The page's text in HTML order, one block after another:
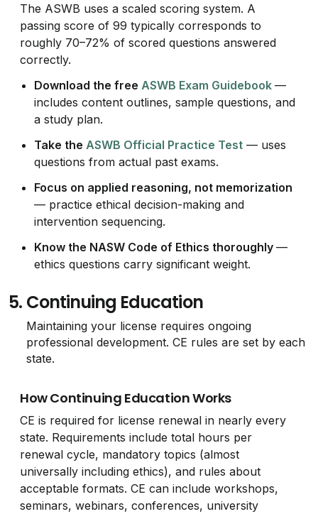
The ASWB uses a scaled scoring system. A
passing score of 99 typically corresponds to
roughly 70–72% of scored questions answered
correctly.
Download the free ASWB Exam Guidebook —
includes content outlines, sample questions, and
a study plan.
Take the ASWB Official Practice Test — uses
questions from actual past exams.
Focus on applied reasoning, not memorization
— practice ethical decision-making and
intervention sequencing.
Know the NASW Code of Ethics thoroughly—
ethics questions carry significant weight.
5. Continuing Education
Maintaining your license requires ongoing
professional development. CE rules are set by each
state.
How Continuing Education Works
CE is required for license renewal in nearly every
state. Requirements include total hours per
renewal cycle, mandatory topics (almost
universally including ethics), and rules about
acceptable formats. CE can include workshops,
seminars, webinars, conferences, university